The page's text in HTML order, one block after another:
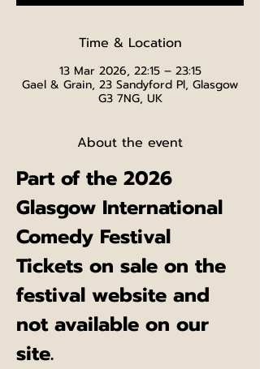
Time & Location
13 Mar 2026, 22:15 – 23:15
Gael & Grain, 23 Sandyford Pl, Glasgow
G3 7NG, UK
About the event
Part of the 2026
Glasgow International
Comedy Festival
Tickets on sale on the
festival website and
not available on our
site.